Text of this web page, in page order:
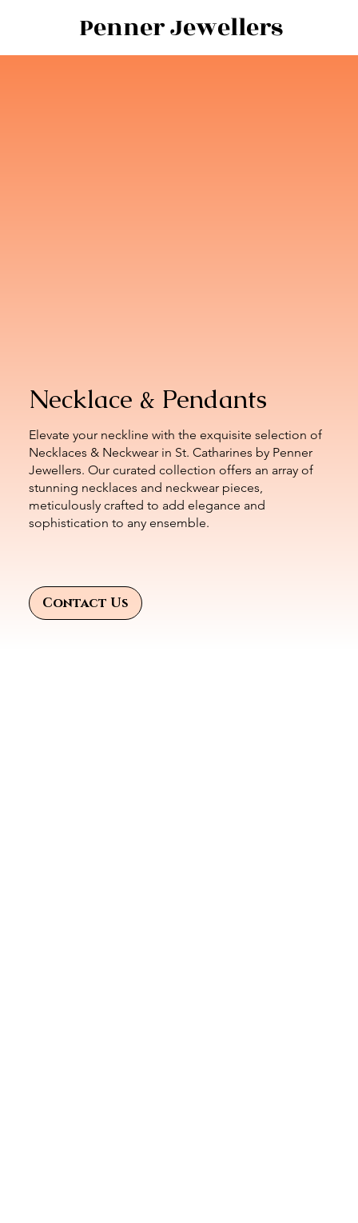
Penner Jewellers
Necklace & Pendants
Contact Us
Elevate your neckline with the exquisite selection of
Necklaces & Neckwear in St. Catharines by Penner
Jewellers. Our curated collection offers an array of
stunning necklaces and neckwear pieces,
meticulously crafted to add elegance and
sophistication to any ensemble.